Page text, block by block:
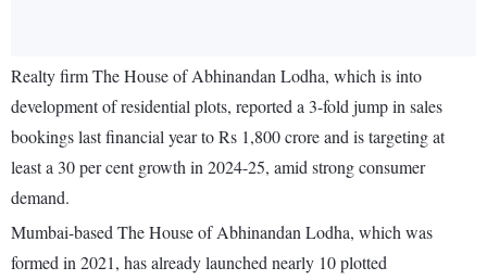
Realty firm The House of Abhinandan Lodha, which is into
development of residential plots, reported a 3-fold jump in sales
bookings last financial year to Rs 1,800 crore and is targeting at
least a 30 per cent growth in 2024-25, amid strong consumer
demand.
Mumbai-based The House of Abhinandan Lodha, which was
formed in 2021, has already launched nearly 10 plotted